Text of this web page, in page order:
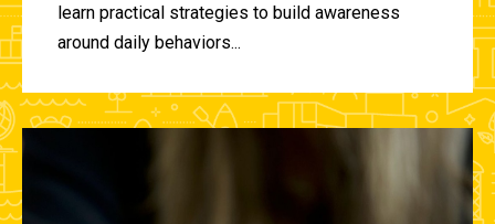
learn practical strategies to build awareness
around daily behaviors...